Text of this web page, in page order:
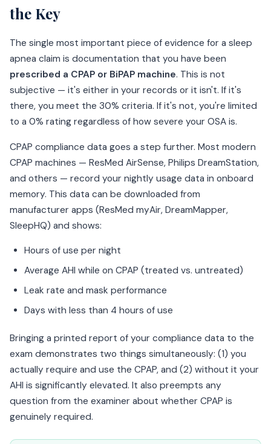
the Key
The single most important piece of evidence for a sleep
apnea claim is documentation that you have been
prescribed a CPAP or BiPAP machine. This is not
subjective — it's either in your records or it isn't. If it's
there, you meet the 30% criteria. If it's not, you're limited
to a 0% rating regardless of how severe your OSA is.
CPAP compliance data goes a step further. Most modern
CPAP machines — ResMed AirSense, Philips DreamStation,
and others — record your nightly usage data in onboard
memory. This data can be downloaded from
manufacturer apps (ResMed myAir, DreamMapper,
SleepHQ) and shows:
Hours of use per night
Average AHI while on CPAP (treated vs. untreated)
Leak rate and mask performance
Days with less than 4 hours of use
Bringing a printed report of your compliance data to the
exam demonstrates two things simultaneously: (1) you
actually require and use the CPAP, and (2) without it your
AHI is significantly elevated. It also preempts any
question from the examiner about whether CPAP is
genuinely required.